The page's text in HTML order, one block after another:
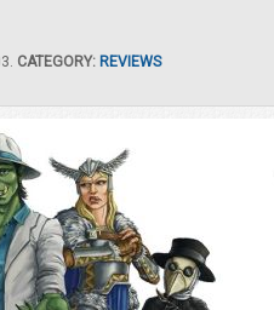
CATEGORY: REVIEWS